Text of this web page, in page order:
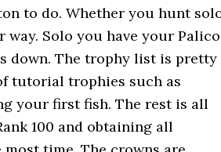
to do. Whether you hunt
Solo you have your Palico
down. The trophy list is pretty
tutorial trophies such as
your first fish. The rest is all
100 and obtaining all